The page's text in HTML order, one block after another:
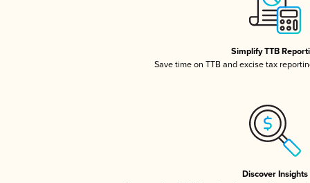
Simplify TTB
Save time on TTB and excise tax
Discover Insights